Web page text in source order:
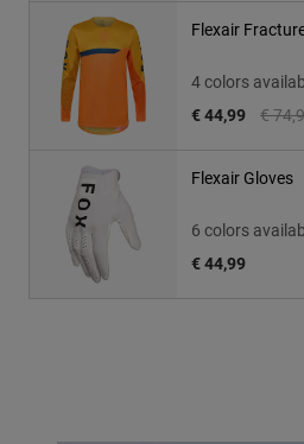
Flexair
4 colors
Price
€
€ 44,99
Flexair Gloves
6 colors
€ 44,99